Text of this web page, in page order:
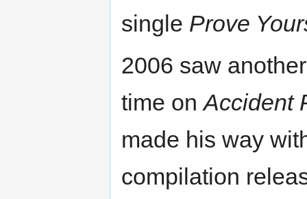
single Prove
2006 saw
time onAccident
made his way
compilation